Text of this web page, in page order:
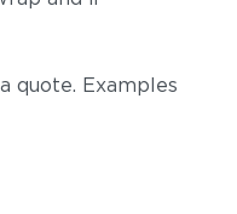
quote. Examples